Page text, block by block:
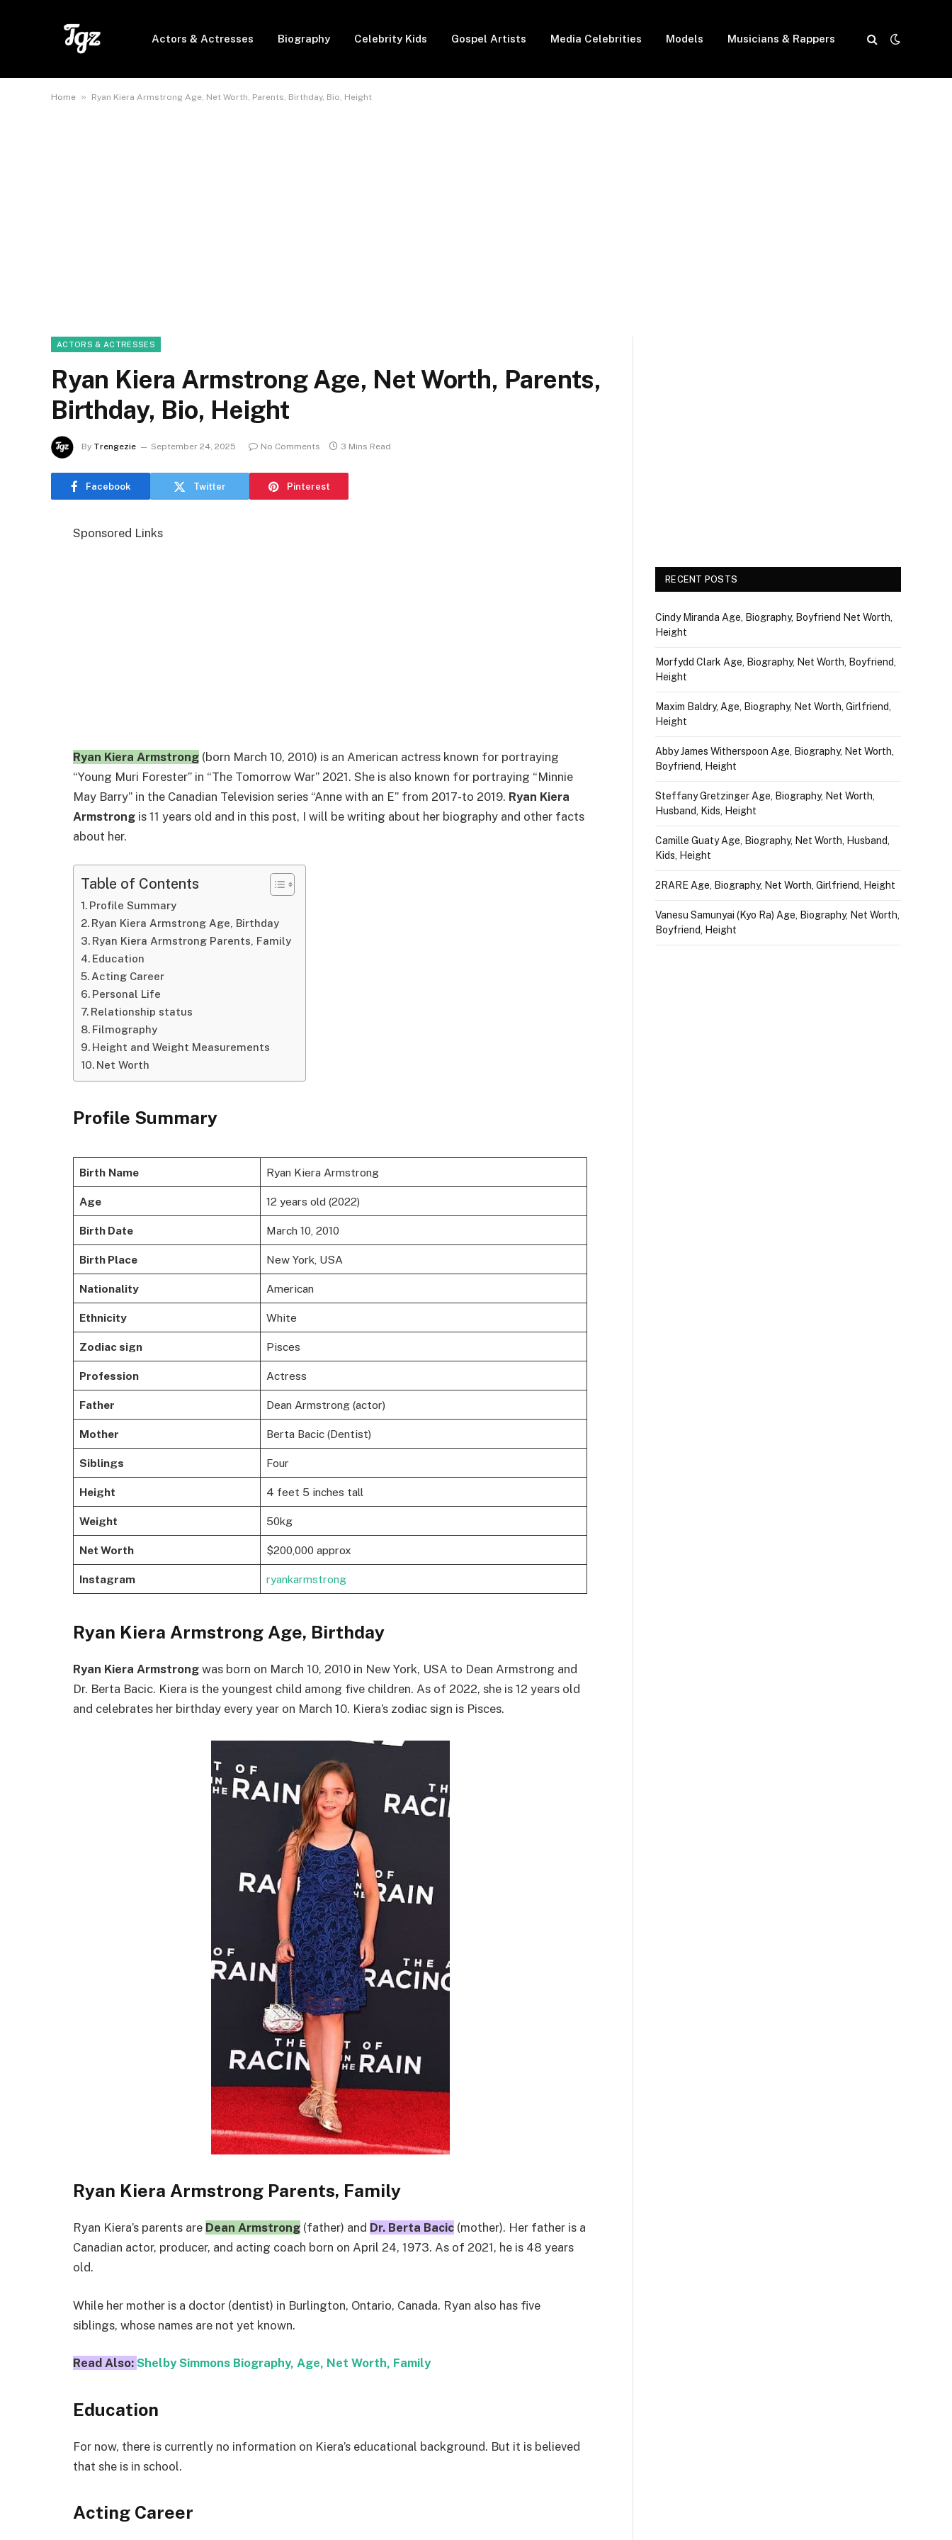
Actors & Actresses Biography Celebrity Kids Gospel Artists Media Celebrities Models Musicians & Rappers
Home » Ryan Kiera Armstrong Age, Net Worth, Parents, Birthday, Bio, Height
ACTORS & ACTRESSES
Ryan Kiera Armstrong Age, Net Worth, Parents,
Birthday, Bio, Height
By Trengezie September 24, 2025 No Comments 3 Mins Read
Facebook Twitter Pinterest
Sponsored Links
Ryan Kiera Armstrong (born March 10, 2010) is an American actress known for portraying
“Young Muri Forester” in “The Tomorrow War” 2021. She is also known for portraying “Minnie
May Barry” in the Canadian Television series “Anne with an E” from 2017-to 2019. Ryan Kiera
Armstrong is 11 years old and in this post, I will be writing about her biography and other facts
about her.
Table of Contents
Profile Summary
Ryan Kiera Armstrong Age, Birthday
Ryan Kiera Armstrong Parents, Family
Education
Acting Career
Personal Life
Relationship status
Filmography
Height and Weight Measurements
Net Worth
Profile Summary
Birth Name Ryan Kiera Armstrong
Age 12 years old (2022)
Birth Date March 10, 2010
Birth Place New York, USA
Nationality American
Ethnicity White
Zodiac sign Pisces
Profession Actress
Father Dean Armstrong (actor)
Mother Berta Bacic (Dentist)
Siblings Four
Height 4 feet 5 inches tall
Weight 50kg
Net Worth $200,000 approx
Instagram ryankarmstrong
Ryan Kiera Armstrong Age, Birthday
Ryan Kiera Armstrong was born on March 10, 2010 in New York, USA to Dean Armstrong and
Dr. Berta Bacic. Kiera is the youngest child among five children. As of 2022, she is 12 years old
and celebrates her birthday every year on March 10. Kiera’s zodiac sign is Pisces.
Ryan Kiera Armstrong Parents, Family
Ryan Kiera’s parents are Dean Armstrong (father) and Dr. Berta Bacic (mother). Her father is a
Canadian actor, producer, and acting coach born on April 24, 1973. As of 2021, he is 48 years
old.
While her mother is a doctor (dentist) in Burlington, Ontario, Canada. Ryan also has five
siblings, whose names are not yet known.
Read Also: Shelby Simmons Biography, Age, Net Worth, Family
Education
For now, there is currently no information on Kiera’s educational background. But it is believed
that she is in school.
Acting Career
RECENT POSTS
Cindy Miranda Age, Biography, Boyfriend Net Worth,
Height
Morfydd Clark Age, Biography, Net Worth, Boyfriend,
Height
Maxim Baldry, Age, Biography, Net Worth, Girlfriend,
Height
Abby James Witherspoon Age, Biography, Net Worth,
Boyfriend, Height
Steffany Gretzinger Age, Biography, Net Worth,
Husband, Kids, Height
Camille Guaty Age, Biography, Net Worth, Husband,
Kids, Height
2RARE Age, Biography, Net Worth, Girlfriend, Height
Vanesu Samunyai (Kyo Ra) Age, Biography, Net Worth,
Boyfriend, Height